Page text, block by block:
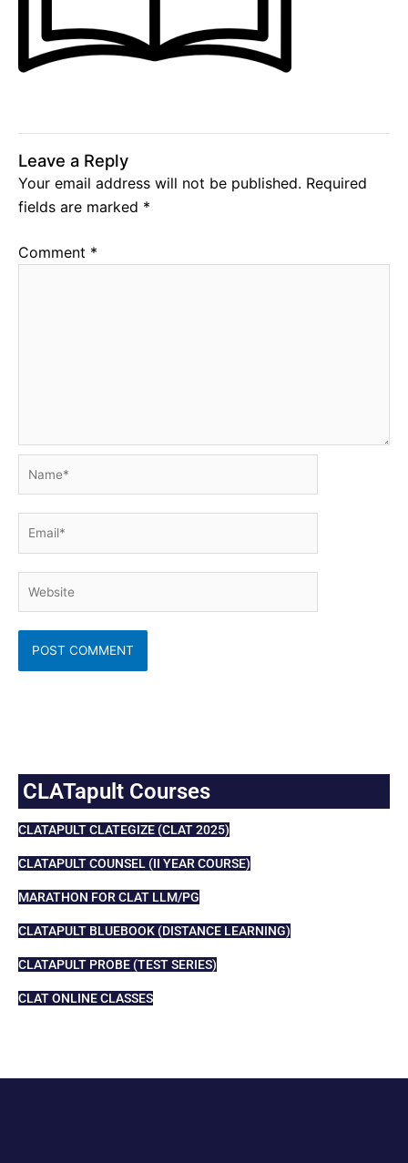
Leave a Reply
Your email address will not be published. Required
fields are marked *
Comment *
Email*
CLATapult Courses
CLATAPULT CLATEGIZE (CLAT 2025)
CLATAPULT COUNSEL (II YEAR COURSE)
MARATHON FOR CLAT LLM/PG
CLATAPULT BLUEBOOK (DISTANCE LEARNING)
CLATAPULT PROBE (TEST SERIES)
CLAT ONLINE CLASSES